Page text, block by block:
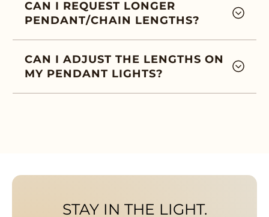
CAN I REQUEST LONGER
PENDANT/CHAIN LENGTHS?
CAN I ADJUST THE LENGTHS ON
MY PENDANT LIGHTS?
STAY IN THE LIGHT.